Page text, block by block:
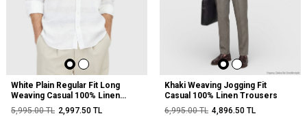
White Plain Regular Fit Long
Weaving Casual 100% Linen
Shirt
5,995.00TL 2,997.50 TL
Khaki Weaving Jogging Fit
Casual 100% Linen Trousers
6,995.00TL 4,896.50 TL